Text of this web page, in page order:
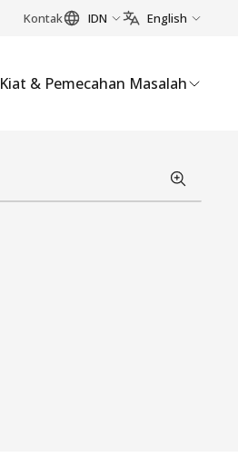
Kontak IDN English
Kiat & Pemecahan Masalah